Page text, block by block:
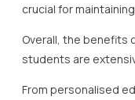
crucial for
Overall, the benefits
students are
From personalised